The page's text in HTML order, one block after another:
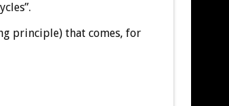
principle) that comes, for